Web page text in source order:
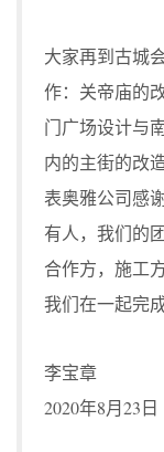
大家再到古城
作：关帝庙的
门广场设计与
内的主街的改
表奥雅公司感
有人，我们的
合作方，施工
我们在一起完
李宝章
2020年8月23